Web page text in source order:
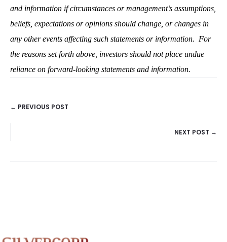
and information if circumstances or management’s assumptions,
beliefs, expectations or opinions should change, or changes in
any other events affecting such statements or information. For
the reasons set forth above, investors should not place undue
reliance on forward-looking statements and information.
POSTS
← PREVIOUS POST
NEXT POST →